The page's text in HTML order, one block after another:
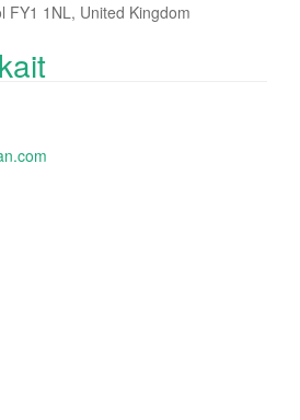
FY1 1NL, United Kingdom